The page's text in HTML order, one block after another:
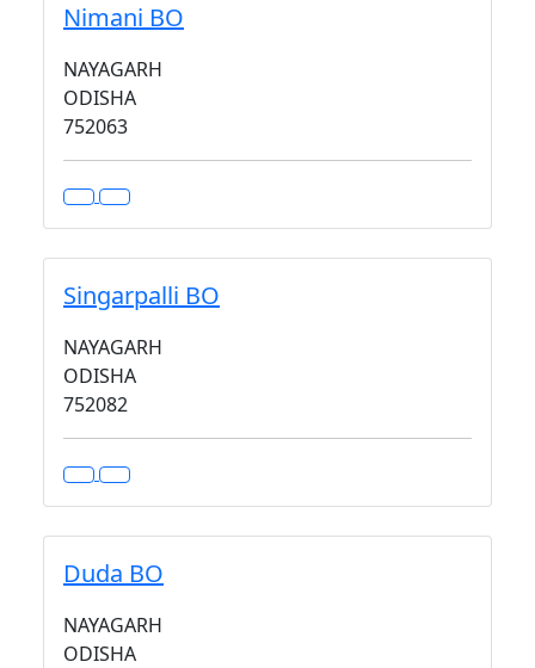
Nimani BO
NAYAGARH
ODISHA
752063
Singarpalli BO
NAYAGARH
ODISHA
752082
Duda BO
NAYAGARH
ODISHA